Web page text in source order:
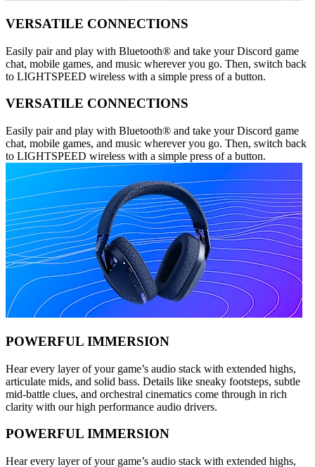
VERSATILE CONNECTIONS
Easily pair and play with Bluetooth® and take your Discord game
chat, mobile games, and music wherever you go. Then, switch back
to LIGHTSPEED wireless with a simple press of a button.
VERSATILE CONNECTIONS
Easily pair and play with Bluetooth® and take your Discord game
chat, mobile games, and music wherever you go. Then, switch back
to LIGHTSPEED wireless with a simple press of a button.
POWERFUL IMMERSION
Hear every layer of your game’s audio stack with extended highs,
articulate mids, and solid bass. Details like sneaky footsteps, subtle
mid-battle clues, and orchestral cinematics come through in rich
clarity with our high performance audio drivers.
POWERFUL IMMERSION
Hear every layer of your game’s audio stack with extended highs,